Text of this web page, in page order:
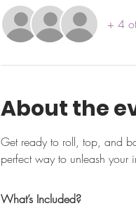
+ 4
About the
Get ready to roll, top, and
perfect way to unleash
What’s Included?